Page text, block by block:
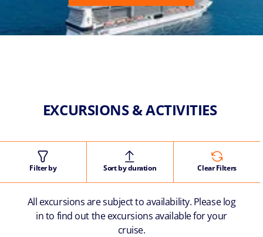
EXCURSIONS & ACTIVITIES
Filter by Sort by duration Clear Filters
All excursions are subject to availability. Please log
in to find out the excursions available for your
cruise.